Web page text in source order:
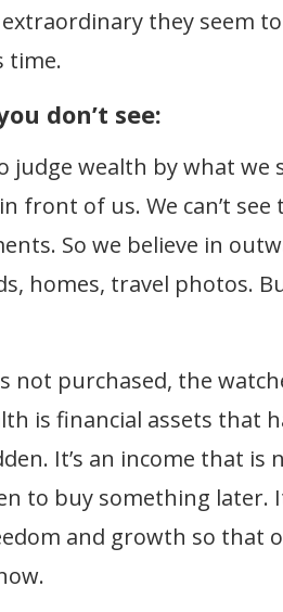
they seem
time.
don’t see:
judge wealth by what we
front of us. We can’t
So we believe in
homes, travel photos.
not purchased, the
is financial assets that
It’s an income that
to buy something later.
and growth so that